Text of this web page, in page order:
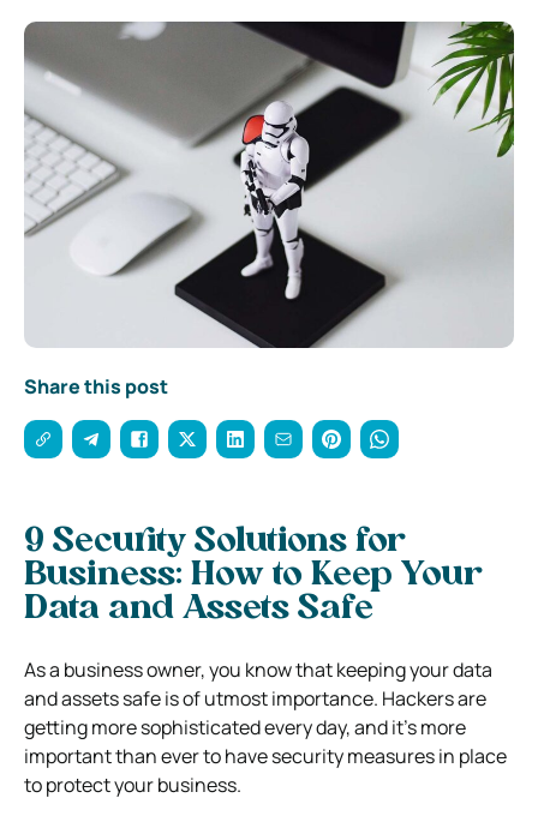
Share this post
9 Security Solutions for
Business: How to Keep Your
Data and Assets Safe
As a business owner, you know that keeping your data
and assets safe is of utmost importance. Hackers are
getting more sophisticated every day, and it’s more
important than ever to have security measures in place
to protect your business.